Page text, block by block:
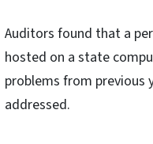
Auditors found that a
hosted on a state
problems from previous
addressed.